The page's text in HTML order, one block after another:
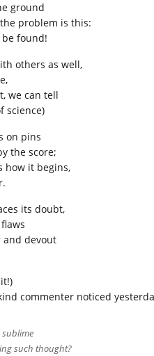
ground
problem is this:
found!
others as well,
we can tell
science)
on pins
the score;
how it begins,
its doubt,
and devout
commenter noticed
sublime
such thought?